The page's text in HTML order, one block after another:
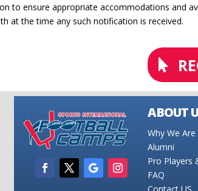
to ensure appropriate accommodations and
at the time any such notification is received.
ABOUT
Why We
Alumni
Pro Players
FAQ